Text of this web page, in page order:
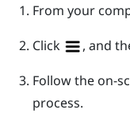
From your
Click
, and
Follow the on-
process.